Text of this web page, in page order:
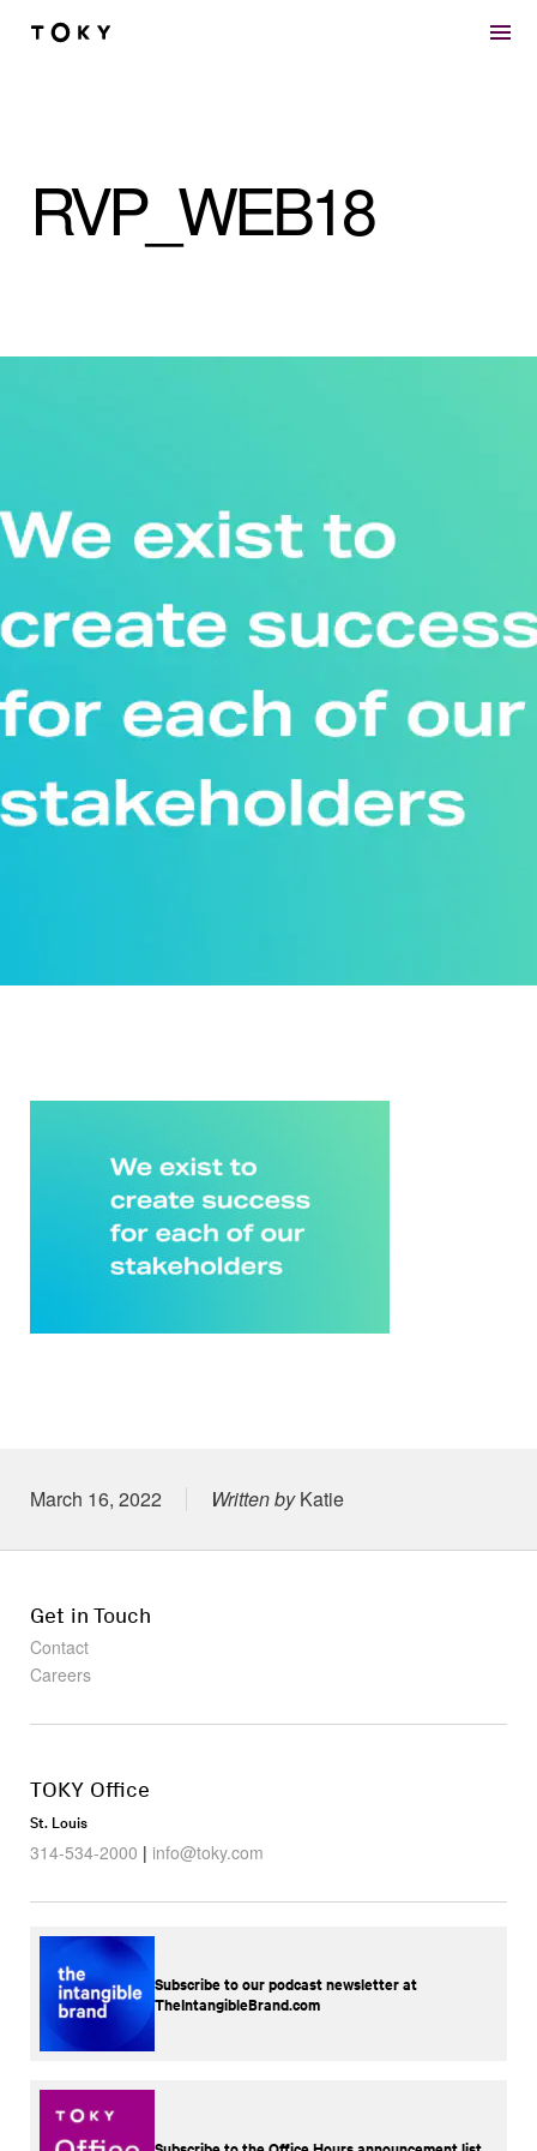
Skip to main content
RVP_WEB18
Posted on
March 16, 2022 Written byKatie
Get in Touch
Contact
Careers
TOKY Office
St. Louis
314-534-2000 | info@toky.com
Subscribe to our podcast newsletter at
TheIntangibleBrand.com